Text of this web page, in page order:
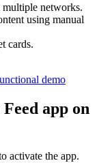
networks.
using manual
cards.
demo
app on
activate the app.